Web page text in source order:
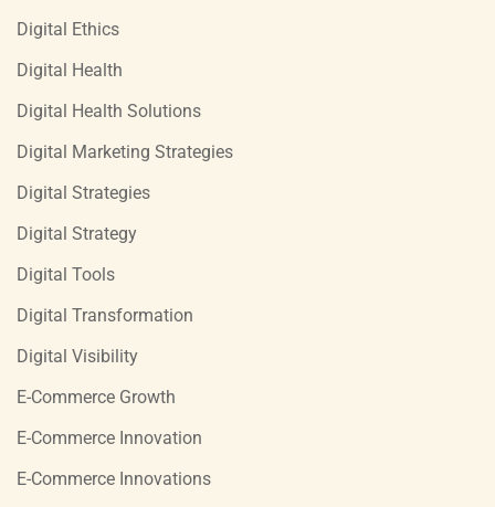
Digital Ethics
Digital Health
Digital Health Solutions
Digital Marketing Strategies
Digital Strategies
Digital Strategy
Digital Tools
Digital Transformation
Digital Visibility
E-Commerce Growth
E-Commerce Innovation
E-Commerce Innovations